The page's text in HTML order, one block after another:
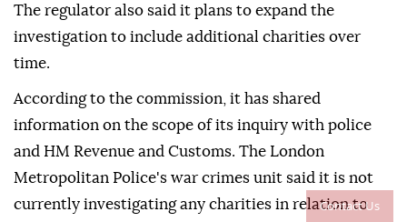
Contact Us
The regulator also said it plans to expand the
investigation to include additional charities over
time.
According to the commission, it has shared
information on the scope of its inquiry with police
and HM Revenue and Customs. The London
Metropolitan Police's war crimes unit said it is not
currently investigating any charities in relation to